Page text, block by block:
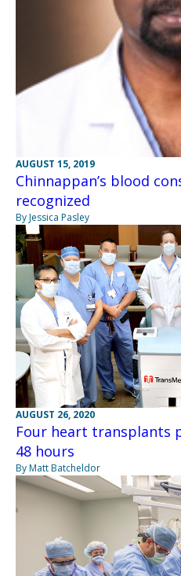
AUGUST 15, 2019
Chinnappan’s blood
recognized
By Jessica Pasley
AUGUST 26, 2020
Four heart transplants
48 hours
By Matt Batcheldor